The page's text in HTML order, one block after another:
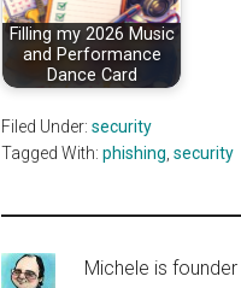
Filling my 2026 Music
and Performance
Dance Card
Filed Under: security
Tagged With: phishing security
Michele is